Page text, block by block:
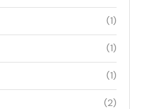
(1)
(1)
(1)
(2)